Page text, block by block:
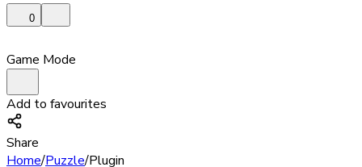
0
Game Mode
Add to favourites
Share
Home/Puzzle/Plugin